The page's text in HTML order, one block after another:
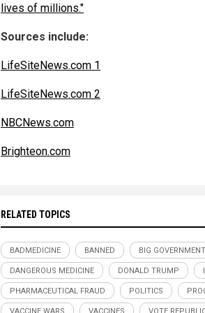
lives of millions."
Sources include:
LifeSiteNews.com 1
LifeSiteNews.com 2
NBCNews.com
Brighteon.com
RELATED TOPICS
BADMEDICINE BANNED BIG GOVERNMENT
DANGEROUS MEDICINE DONALD TRUMP
PHARMACEUTICAL FRAUD POLITICS